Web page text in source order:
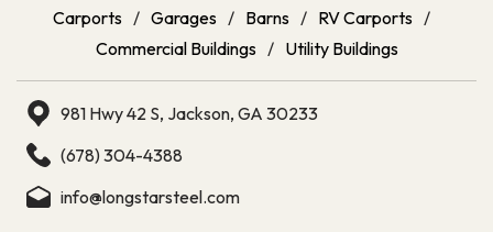
Carports / Garages / Barns / RV Carports /
Commercial Buildings / Utility Buildings
981 Hwy 42 S, Jackson, GA 30233
(678) 304-4388
info@longstarsteel.com